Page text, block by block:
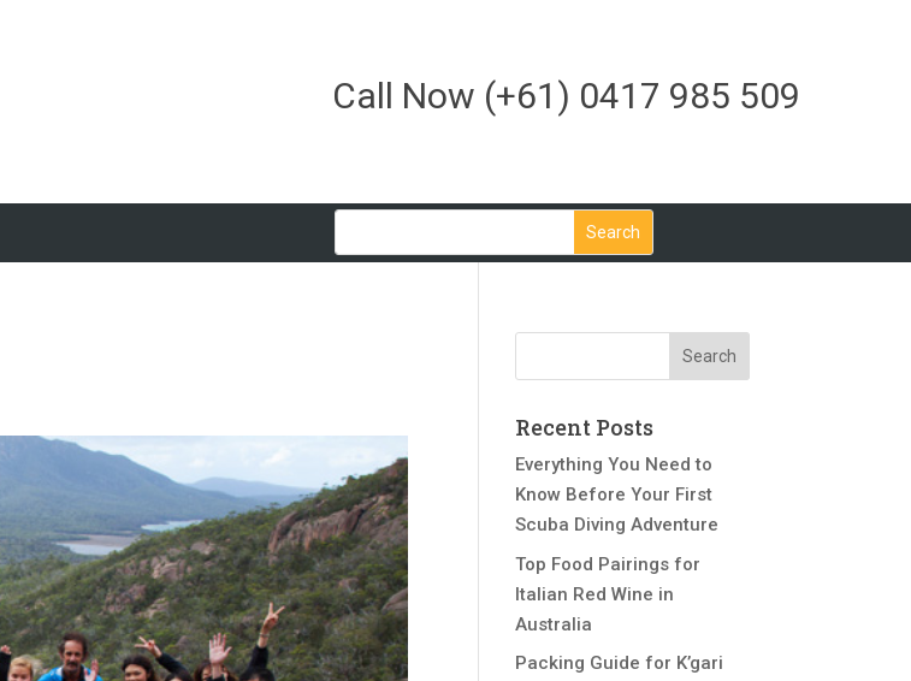
Call Now (+61) 0417 985 509
Recent Posts
Everything You Need to
Know Before Your First
Scuba Diving Adventure
Top Food Pairings for
Italian Red Wine in
Australia
Packing Guide for K’gari